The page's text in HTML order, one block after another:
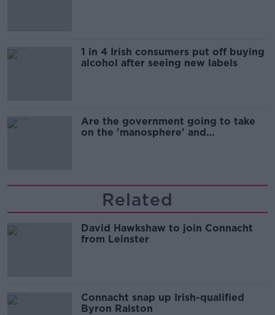
1 in 4 Irish consumers put off buying
alcohol after seeing new labels
Are the government going to take
on the 'manosphere' and
Related
David Hawkshaw to join Connacht
from Leinster
Connacht snap up Irish-qualified
Byron Ralston